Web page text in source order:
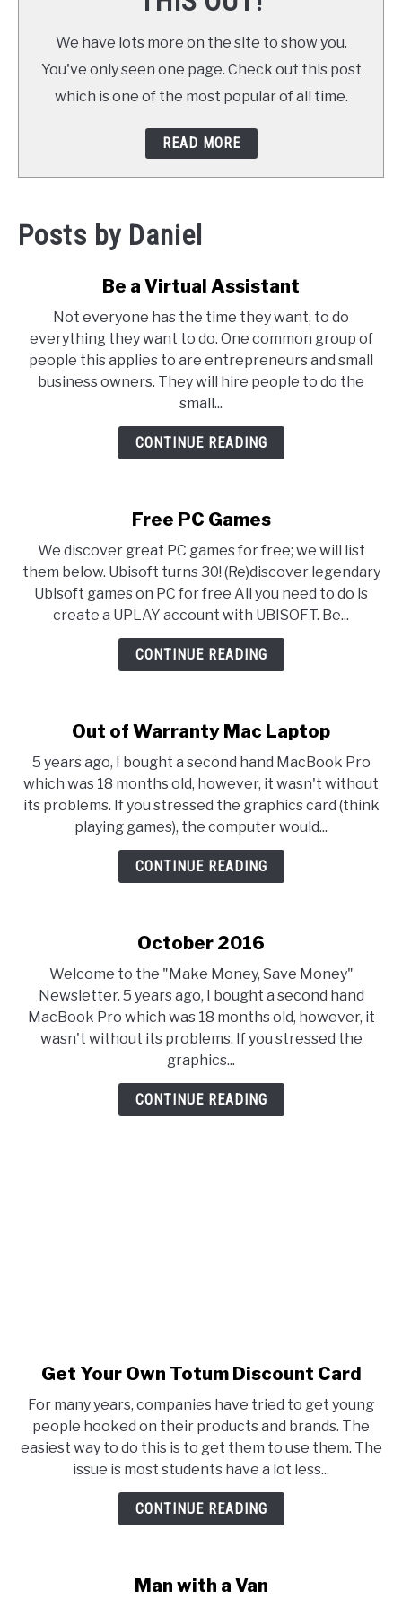
We have lots more on the site to show you.
You've only seen one page. Check out this post
which is one of the most popular of all time.
READ MORE
Posts by Daniel
Be a Virtual Assistant
Not everyone has the time they want, to do
everything they want to do. One common group of
people this applies to are entrepreneurs and small
business owners. They will hire people to do the
small...
CONTINUE READING
Free PC Games
We discover great PC games for free; we will list
them below. Ubisoft turns 30! (Re)discover legendary
Ubisoft games on PC for free All you need to do is
create a UPLAY account with UBISOFT. Be...
CONTINUE READING
Out of Warranty Mac Laptop
5 years ago, I bought a second hand MacBook Pro
which was 18 months old, however, it wasn't without
its problems. If you stressed the graphics card (think
playing games), the computer would...
CONTINUE READING
October 2016
Welcome to the "Make Money, Save Money"
Newsletter. 5 years ago, I bought a second hand
MacBook Pro which was 18 months old, however, it
wasn't without its problems. If you stressed the
graphics...
CONTINUE READING
link to Get Your Own Totum
Get Your Own Totum Discount Card
For many years, companies have tried to get young
people hooked on their products and brands. The
easiest way to do this is to get them to use them. The
issue is most students have a lot less...
CONTINUE READING
Man with a Van